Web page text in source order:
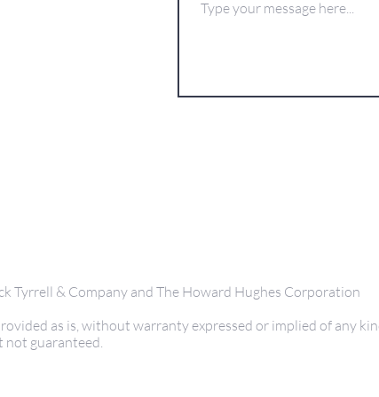
Tyrrell & Company and The Howard Hughes Corporation
as is, without warranty expressed or implied of any
not guaranteed.